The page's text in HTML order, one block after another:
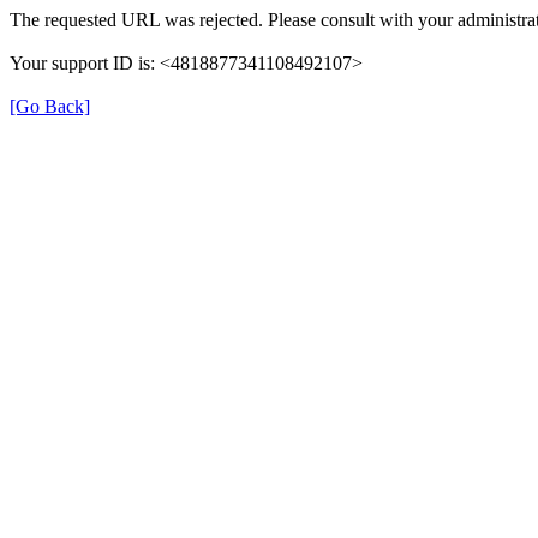
The requested URL was rejected. Please consult with your
Your support ID is: <4818877341108492107>
[Go Back]